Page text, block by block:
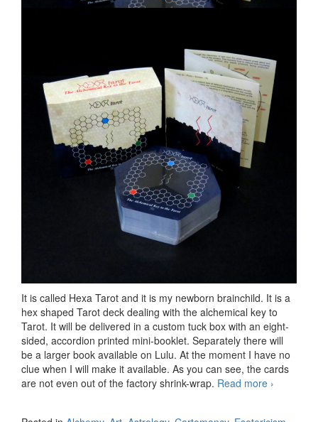
It is called Hexa Tarot and it is my newborn brainchild. It is a
hex shaped Tarot deck dealing with the alchemical key to
Tarot. It will be delivered in a custom tuck box with an eight-
sided, accordion printed mini-booklet. Separately there will
be a larger book available on Lulu. At the moment I have no
clue when I will make it available. As you can see, the cards
are not even out of the factory shrink-wrap. Read more Hexa
›